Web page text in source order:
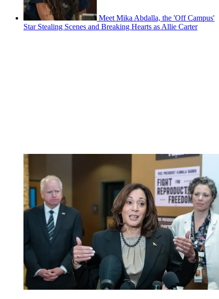
Meet Mika Abdalla, the 'Off Campus'
Star Stealing Scenes and Breaking Hearts as Allie Carter